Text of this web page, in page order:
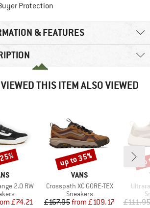
Protection
& FEATURES
THIS ITEM ALSO VIEWED
2.0 RW
group
Price
Reduced Price
£74.21
BRAND
VANS
Item(s)
Crosspath XC GORE-TEX
Product group
Sneakers
Price
£167.95 Reduced Price
from £109.17
Discount
up to 35%
£111.95